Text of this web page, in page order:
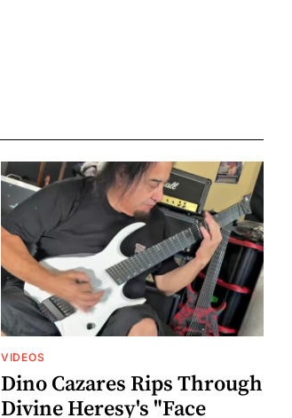
VIDEOS
Dino Cazares Rips Through
Divine Heresy's "Face